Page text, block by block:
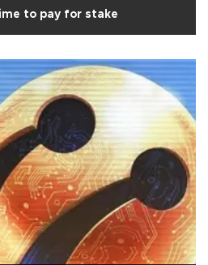
to pay for stake